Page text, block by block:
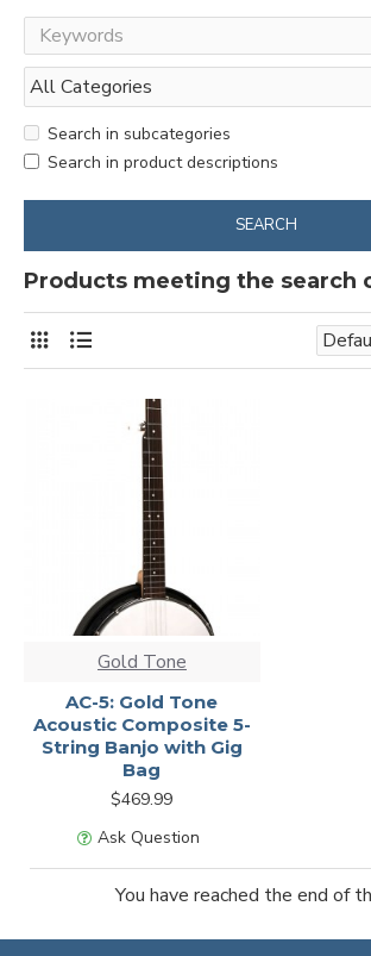
Search in subcategories
Search in product descriptions
SEARCH
Products meeting the search
Gold Tone
AC-5: Gold Tone
Acoustic Composite 5-
String Banjo with Gig
Bag
$469.99
Ask Question
You have reached the end of